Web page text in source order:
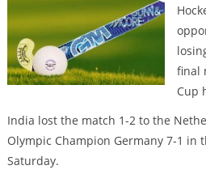
final
Cup
India lost the match 1-2 to the
Olympic Champion Germany 7-1 in
Saturday.